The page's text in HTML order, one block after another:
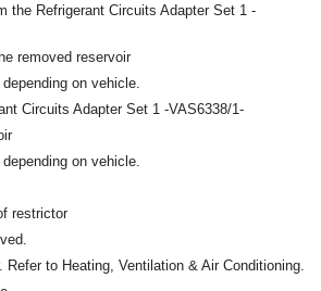
the Refrigerant Circuits Adapter Set 1 -
removed reservoir
on vehicle.
Circuits Adapter Set 1 -VAS6338/1-
on vehicle.
restrictor
Refer to Heating, Ventilation & Air Conditioning.